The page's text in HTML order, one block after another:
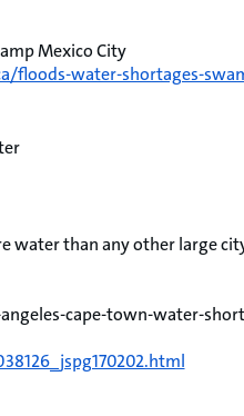
Mexico City
floods-water-shortages-
water than any other large
cape-town-water-